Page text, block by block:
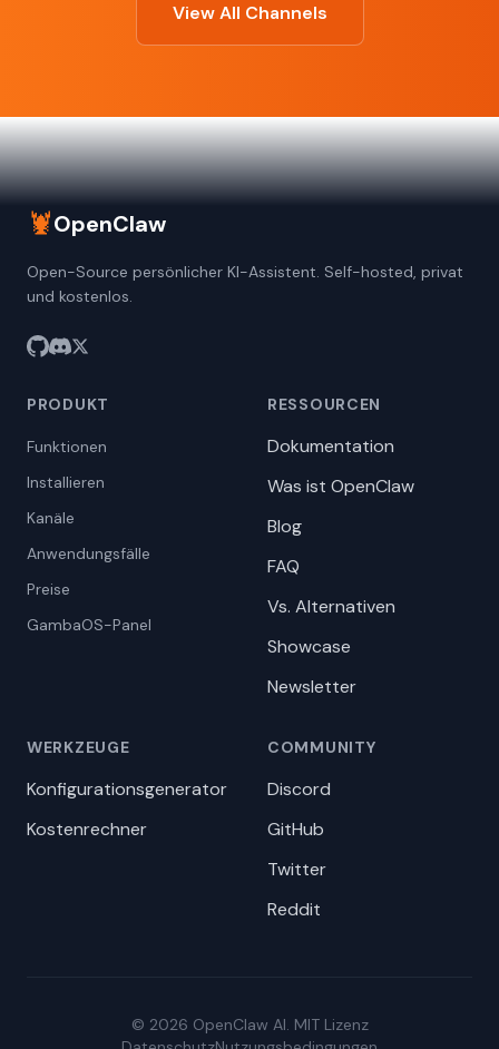
View All Channels
🦞OpenClaw
Open-Source persönlicher KI-Assistent. Self-hosted, privat
und kostenlos.
PRODUKT
Funktionen
Installieren
Kanäle
Anwendungsfälle
Preise
GambaOS-Panel
RESSOURCEN
Dokumentation
Was ist OpenClaw
Blog
FAQ
Vs. Alternativen
Showcase
Newsletter
WERKZEUGE
Konfigurationsgenerator
Kostenrechner
COMMUNITY
Discord
GitHub
Twitter
Reddit
© 2026 OpenClaw AI. MIT Lizenz